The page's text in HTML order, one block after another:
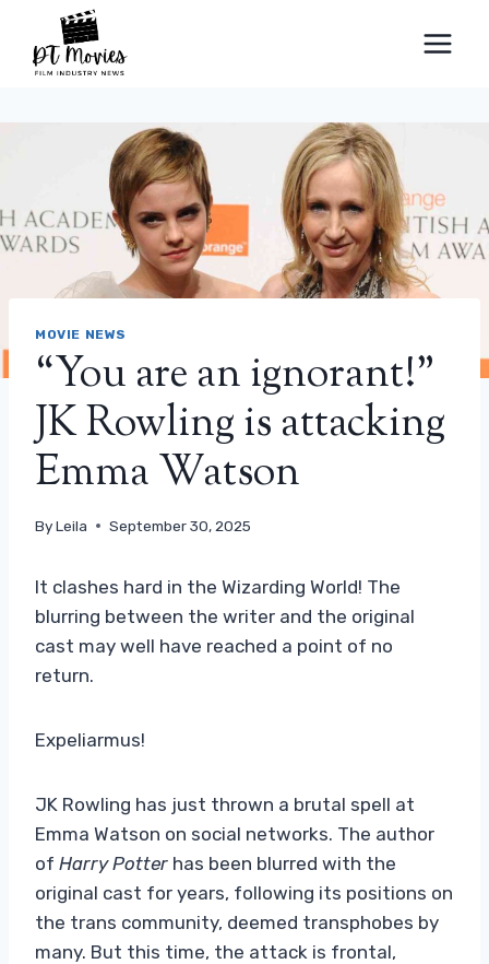
content
MOVIE NEWS
“You are an ignorant!”
JK Rowling is attacking
Emma Watson
ByLeila September 30, 2025
It clashes hard in the Wizarding World! The
blurring between the writer and the original
cast may well have reached a point of no
return.
Expeliarmus!
JK Rowling has just thrown a brutal spell at
Emma Watson on social networks. The author
of Harry Potter has been blurred with the
original cast for years, following its positions on
the trans community, deemed transphobes by
many. But this time, the attack is frontal,